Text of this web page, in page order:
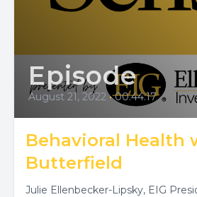
Episode
August 21, 2022 • 00:44:17
Behavioral Health
Butterfield
Julie Ellenbecker-Lipsky, EIG